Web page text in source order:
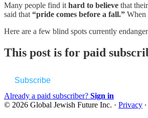
Many people find it hard to believe that
said that “pride comes before a fall.” When
Here are a few blind spots currently
This post is for paid
Subscribe
Already a paid subscriber? Sign in
© 2026 Global Jewish Future Inc. · Privacy ∙